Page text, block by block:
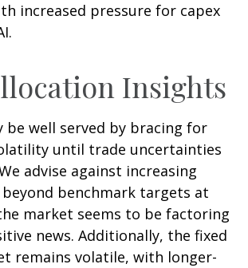
increased pressure for capex
Insights
be well served by bracing for
until trade uncertainties
advise against increasing
benchmark targets at
market seems to be factoring
news. Additionally, the fixed
remains volatile, with longer-